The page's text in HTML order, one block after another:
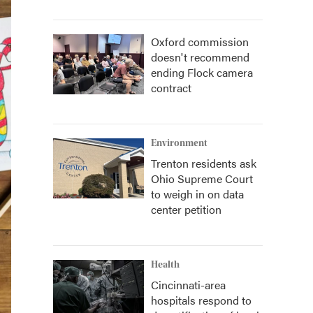
Oxford commission
doesn't recommend
ending Flock camera
contract
Environment
Trenton residents ask
Ohio Supreme Court
to weigh in on data
center petition
Health
Cincinnati-area
hospitals respond to